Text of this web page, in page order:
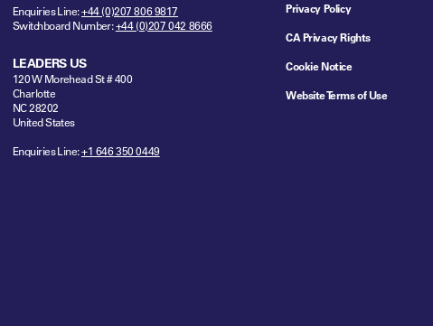
Enquiries Line:+44 (0)207 806 9817
Switchboard Number:+44 (0)207 042 8666
LEADERS US
120 W Morehead St # 400
Charlotte
NC 28202
United States
Enquiries Line:+1 646 350 0449
Privacy Policy
CA Privacy Rights
Cookie Notice
Website Terms of Use